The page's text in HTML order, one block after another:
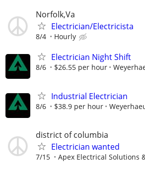
Norfolk,Va
Electrician/Electricista
8/4 Hourly
Electrician Night Shift
8/6 $26.55 per hour
Industrial Electrician
8/6 $38.9 per hour
district of columbia
Electrician wanted
7/15 Apex Electrical Solutions